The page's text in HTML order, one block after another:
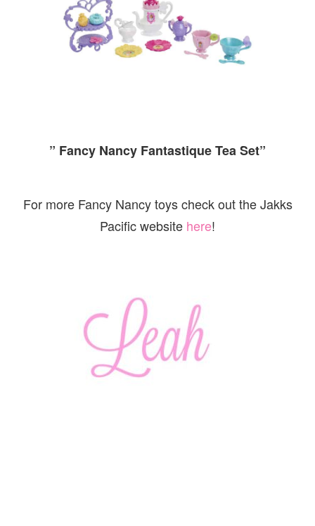
” Fancy Nancy Fantastique Tea Set”
For more Fancy Nancy toys check out the Jakks
Pacific website here!